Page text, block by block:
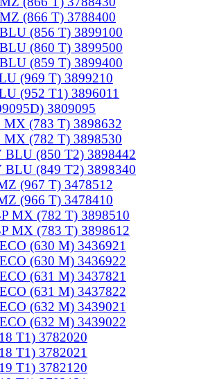
(866 T) 3788400
(856 T) 3899100
(860 T) 3899500
(859 T) 3899400
(969 T) 3899210
(952 T1) 3896011
3809095
MX (783 T) 3898632
MX (782 T) 3898530
BLU (850 T2) 3898442
BLU (849 T2) 3898340
(967 T) 3478512
(966 T) 3478410
MX (782 T) 3898510
MX (783 T) 3898612
(630 M) 3436921
(630 M) 3436922
(631 M) 3437821
(631 M) 3437822
(632 M) 3439021
(632 M) 3439022
T1) 3782020
T1) 3782021
T1) 3782120